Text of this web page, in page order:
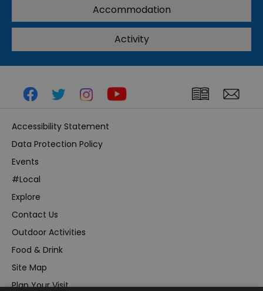
Accommodation
Activity
Accessibility Statement
Data Protection Policy
Events
#Local
Explore
Contact Us
Outdoor Activities
Food & Drink
Site Map
Plan Your Visit